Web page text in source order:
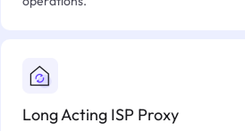
Long Acting ISP Proxy